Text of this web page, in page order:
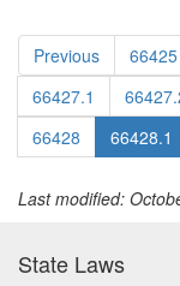
Previous 66425
66427.1
66428
66428.1
Last modified:
State Laws